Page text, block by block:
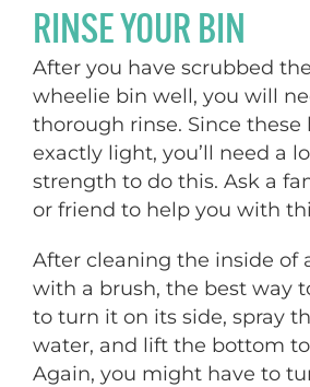
RINSE YOUR BIN
After you have scrubbed
wheelie bin well, you will
thorough rinse. Since these
exactly light, you’ll need a
strength to do this. Ask a
or friend to help you with
After cleaning the inside of
with a brush, the best way
to turn it on its side, spray
water, and lift the bottom
Again, you might have to